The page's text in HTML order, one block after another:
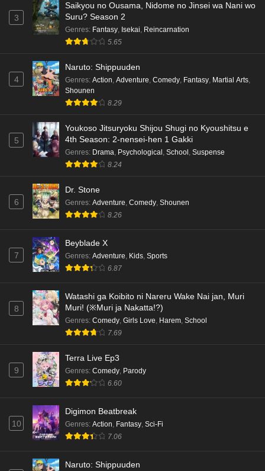
Eps 6 - Ep6 - May 18, 2026
Kami no Niwatsuki Kusunoki-tei Episode 5
Eps 5 - Ep5 - May 18, 2026
English Subbed
Eps 4 - Ep4 - May 18, 2026
Kami no Niwatsuki Kusunoki-tei Episode 3
English Subbed
Kami no Niwatsuki Kusunoki-tei Episode 2
English Subbed
Kami no Niwatsuki Kusunoki-tei Episode 1
English Subbed
Cardfight!! Vanguard: Divinez Genma Seisen-
hen Episode 5 English Subbed
Cardfight!! Vanguard: Divinez Genma Seisen-
hen Episode 4 English Subbed
Cardfight!! Vanguard: Divinez Genma Seisen-
hen Episode 3 English Subbed
3
Saikyou no Ousama, Nidome no Jinsei wa Nani wo
Suru? Season 2
Genres: Fantasy, Isekai, Reincarnation
5.65
4
Naruto: Shippuuden
Genres: Action, Adventure, Comedy, Fantasy, Martial Arts,
Shounen
8.29
5
Youkoso Jitsuryoku Shijou Shugi no Kyoushitsu e
4th Season: 2-nensei-hen 1 Gakki
Genres: Drama, Psychological , School , Suspense
8.24
6
Dr. Stone
Genres: Adventure, Comedy, Shounen
8.26
7
Beyblade X
Genres: Adventure, Kids, Sports
6.87
8
Watashi ga Koibito ni Nareru Wake Nai jan, Muri
Muri! (※Muri ja Nakatta!?)
Genres: Comedy, Girls Love, Harem, School
7.69
9
Terra Live Ep3
Genres: Comedy, Parody
6.60
10
Digimon Beatbreak
Genres: Action, Fantasy, Sci-Fi
7.06
Naruto: Shippuuden